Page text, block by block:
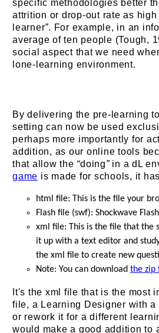
specific methodologies better
attrition or drop-out rate as
learner”. For example, in an
average of ten people (Tough,
social aspect that we need
lone-learning environment.
By delivering the pre-learning
setting can now be used
perhaps more importantly for
addition, as our online tools
that allow the “doing”in a dL
game is made for schools, it
html file: This is the file your
Flash file (swf): Shockwave
xml file: This is the file that the
it up with a text editor and
the xml file to create new
Note: You can downloadthe zip
It's the xml file that is the most
file, a Learning Designer with
or rework it for a different
would make a good addition to